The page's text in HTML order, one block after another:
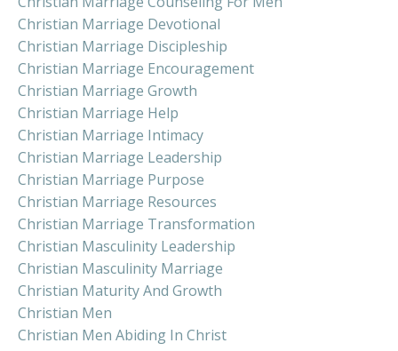
Christian Marriage Devotional
Christian Marriage Discipleship
Christian Marriage Encouragement
Christian Marriage Growth
Christian Marriage Help
Christian Marriage Intimacy
Christian Marriage Leadership
Christian Marriage Purpose
Christian Marriage Resources
Christian Marriage Transformation
Christian Masculinity Leadership
Christian Masculinity Marriage
Christian Maturity And Growth
Christian Men
Christian Men Abiding In Christ